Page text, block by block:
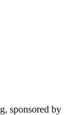
sponsored by